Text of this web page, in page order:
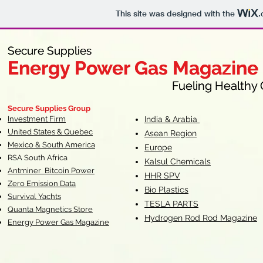
This site was designed with the
Secure Supplies
Energy Power Gas Magazine
Fueling Healthy
Secure Supplies
Energy Power Gas Magazine
Fueling Healthy
Secure Supplies Group
Investment Firm
United States & Quebec
Mexico & South America
RSA South Africa
Antminer Bitcoin Power
Zero Emission Data
Survival Yachts
Quanta Magnetics Store
Energy Power Gas Magazine
India & Arabia
Asean Region
Europe
Kalsul Chemicals
HHR SPV
Bio Plastics
TESLA PARTS
Hydrogen Rod Rod Magazine